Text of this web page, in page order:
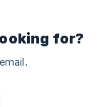
for?